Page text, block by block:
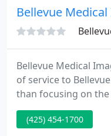
to choose from a
Bellevue
Bellevue Medical
of service to
than focusing on
per day, we ensure
possible care
(425) 454-1700